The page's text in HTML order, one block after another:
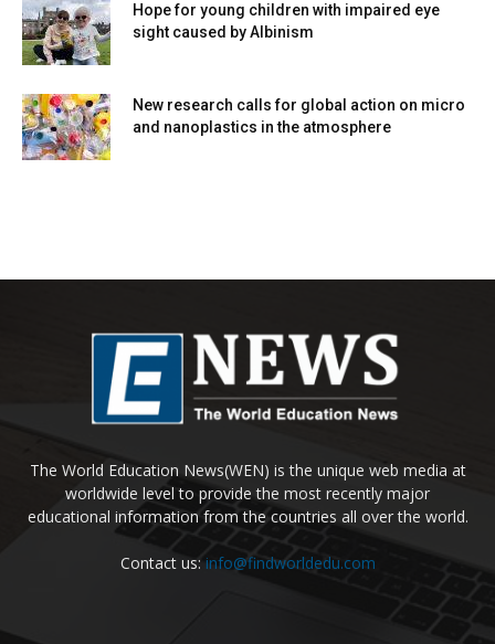
Hope for young children with impaired eye
sight caused by Albinism
New research calls for global action on micro
and nanoplastics in the atmosphere
The World Education News(WEN) is the unique web media at
worldwide level to provide the most recently major
educational information from the countries all over the world.
Contact us: info@findworldedu.com